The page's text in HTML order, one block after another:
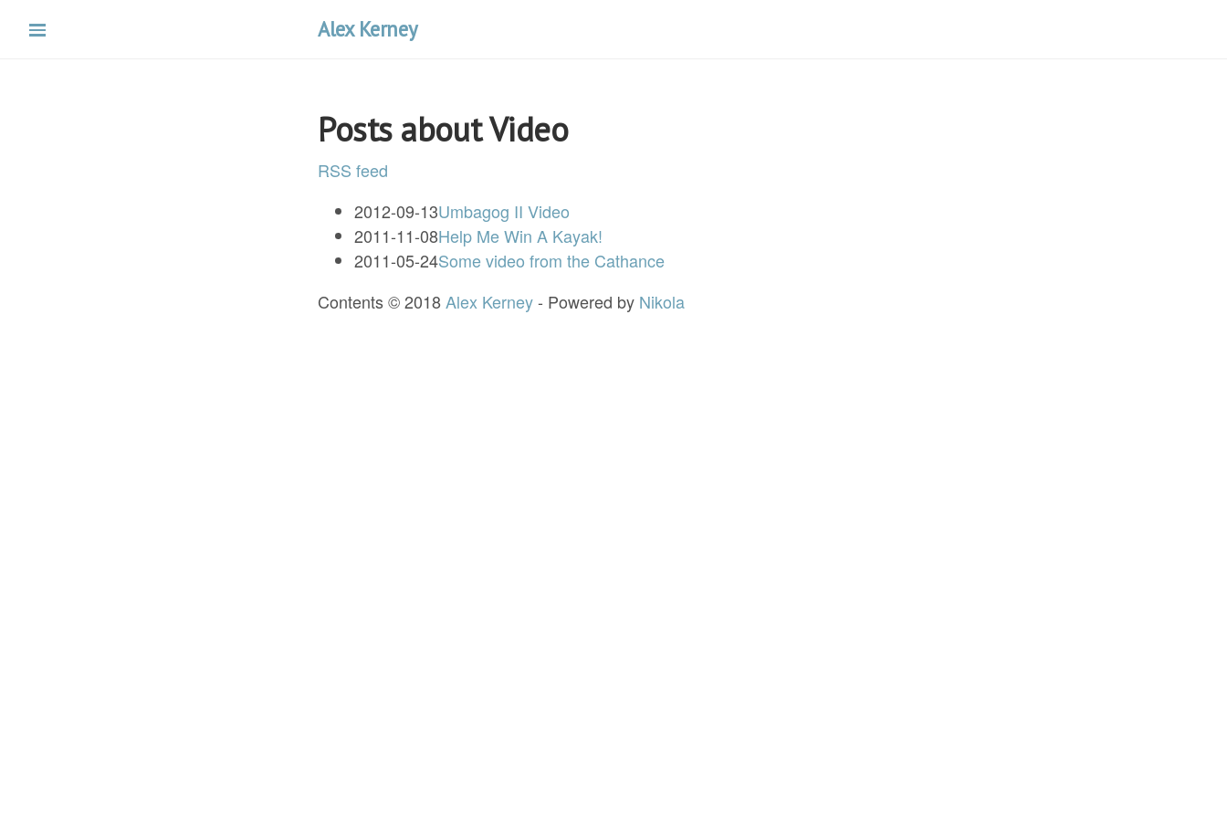
Alex Kerney
Posts about Video
RSS feed
2012-09-13Umbagog II Video
2011-11-08Help Me Win A Kayak!
2011-05-24Some video from the Cathance
Contents © 2018Alex Kerney- Powered by Nikola